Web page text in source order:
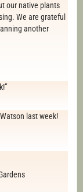
our native plants
We are grateful
another
last week!